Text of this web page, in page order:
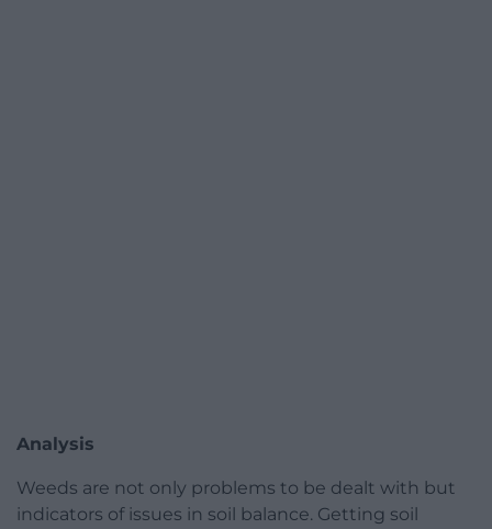
Analysis
Weeds are not only problems to be dealt with but
indicators of issues in soil balance. Getting soil